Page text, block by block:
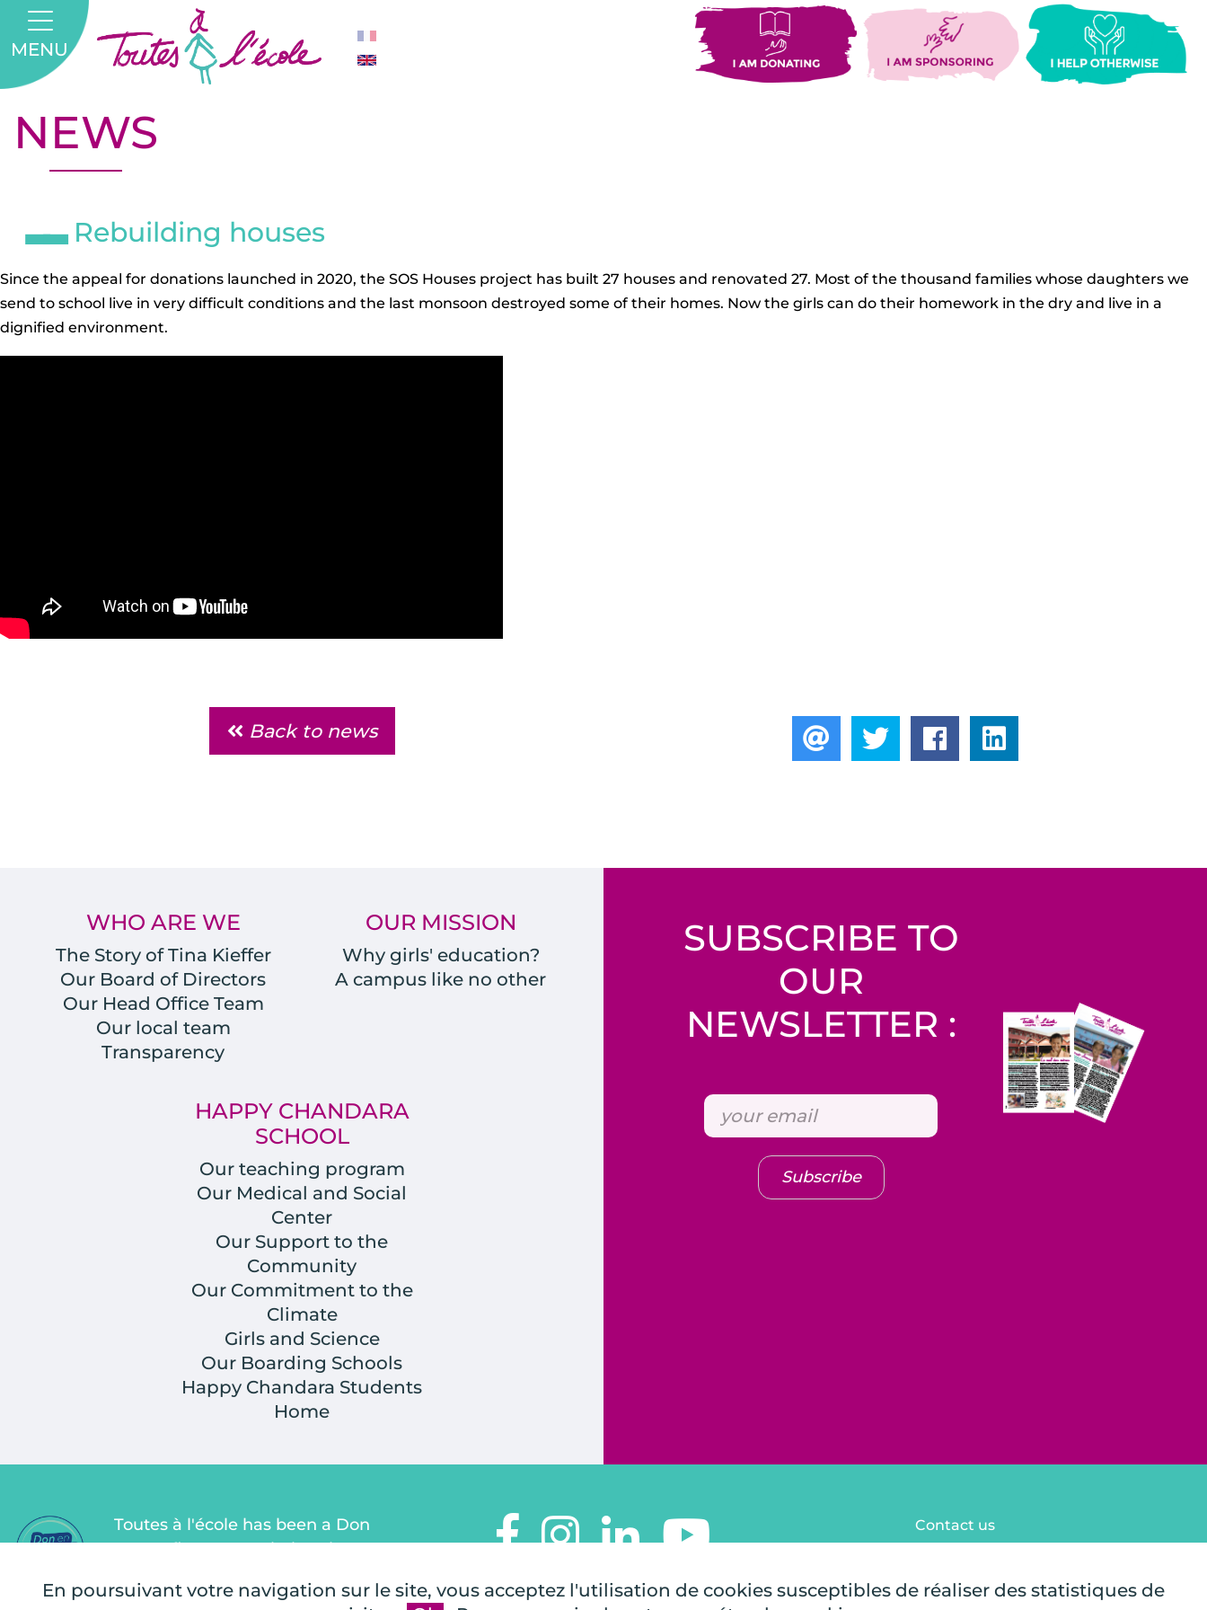
En poursuivant votre navigation sur le site, vous acceptez l'utilisation de cookies susceptibles de réaliser des statistiques de
NEWS
Rebuilding houses
Since the appeal for donations launched in 2020, the SOS Houses project has built 27 houses and renovated 27. Most of the thousand families whose daughters we
send to school live in very difficult conditions and the last monsoon destroyed some of their homes. Now the girls can do their homework in the dry and live in a
dignified environment.
Back to news
WHO ARE WE
The Story of Tina Kieffer
Our Board of Directors
Our Head Office Team
Our local team
Transparency
OUR MISSION
Why girls' education?
A campus like no other
HAPPY CHANDARA
SCHOOL
Our teaching program
Our Medical and Social
Center
Our Support to the
Community
Our Commitment to the
Climate
Girls and Science
Our Boarding Schools
Happy Chandara Students
Home
SUBSCRIBE TO
OUR
NEWSLETTER :
Subscribe
Toutes à l'école has been a Don
en Confiance association since
independent organization that
TOUTES À L'ÉCOLE
Contact us
Site map
MENU